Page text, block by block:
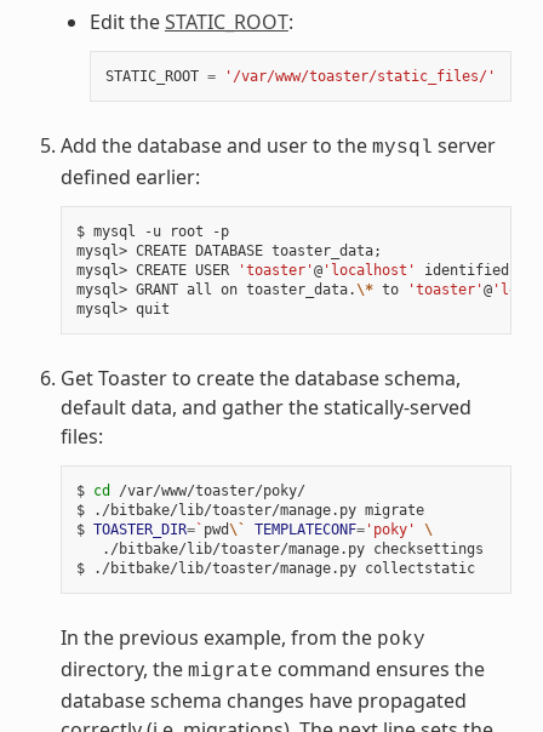
Edit theSTATIC_ROOT:
STATIC_ROOT = '/var/www/toaster/static_files/'
Add the database and user to the mysql server
defined earlier:
$ mysql -u root -p
mysql> CREATE DATABASE toaster_data;
mysql> CREATE USER
'toaster'@'localhost' identified by
mysql> GRANT all on toaster_data.\* to 'toaster'@
Get Toaster to create the database schema,
default data, and gather the statically-served
files:
$ cd
/var/www/toaster/poky/
$ ./bitbake/lib/toaster/manage.py migrate
$ TOASTER_DIR=` pwd\` TEMPLATECONF='poky'
\
   ./bitbake/lib/toaster/manage.py checksettings
$ ./bitbake/lib/toaster/manage.py collectstatic
In the previous example, from the poky
directory, the migrate command ensures the
database schema changes have propagated